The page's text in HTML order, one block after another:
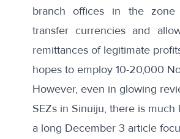
branch offices in the
transfer currencies and
remittances of legitimate
hopes to employ 10-20,000
However, even in glowing
SEZs in Sinuiju, there is much
a long December 3 article